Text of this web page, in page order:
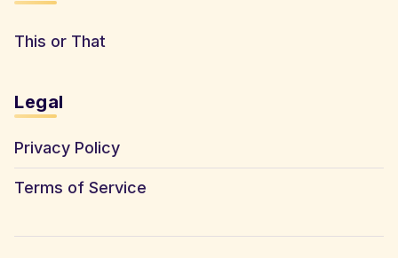
This or That
Legal
Privacy Policy
Terms of Service